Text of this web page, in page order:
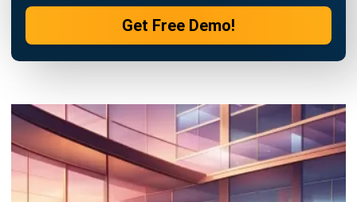
ASSET
12 Best Facility Management Software
in the Philippines (2026)